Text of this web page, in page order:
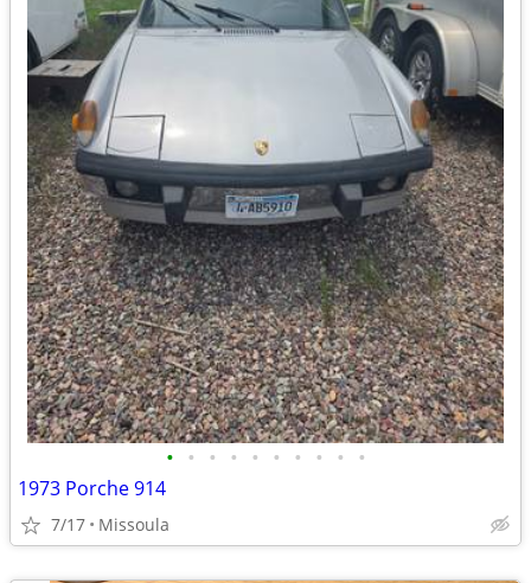
• • • • • • • • • •
1973 Porche 914
7/17 Missoula